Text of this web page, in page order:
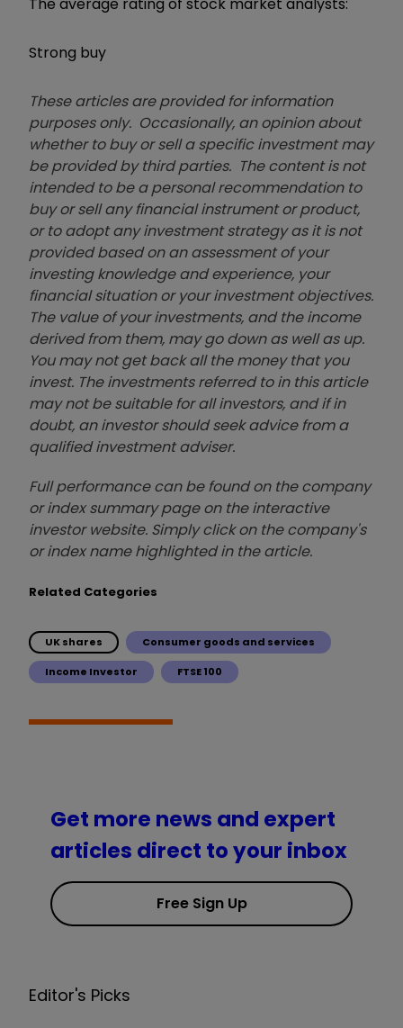
Strong buy
These articles are provided for information
purposes only. Occasionally, an opinion about
whether to buy or sell a specific investment may
be provided by third parties. The content is not
intended to be a personal recommendation to
buy or sell any financial instrument or product,
or to adopt any investment strategy as it is not
provided based on an assessment of your
investing knowledge and experience, your
financial situation or your investment objectives.
The value of your investments, and the income
derived from them, may go down as well as up.
You may not get back all the money that you
invest. The investments referred to in this article
may not be suitable for all investors, and if in
doubt, an investor should seek advice from a
qualified investment adviser.
Full performance can be found on the company
or index summary page on the interactive
investor website. Simply click on the company's
or index name highlighted in the article.
Related Categories
UK shares Consumer goods and services
Income Investor FTSE 100
Get more news and expert
articles direct to your inbox
Free Sign Up
Editor's Picks